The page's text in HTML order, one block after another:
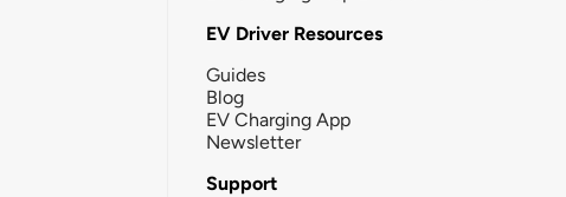
EV Driver Resources
Guides
Blog
EV Charging App
Newsletter
Support